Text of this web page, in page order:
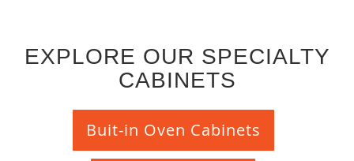
EXPLORE OUR SPECIALTY
CABINETS
Buit-in Oven Cabinets